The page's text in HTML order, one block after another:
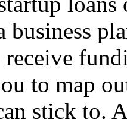
business
to map
stick to.